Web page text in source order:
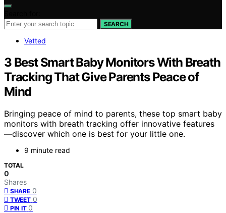
SEARCH
Vetted
3 Best Smart Baby Monitors With Breath
Tracking That Give Parents Peace of
Mind
Bringing peace of mind to parents, these top smart baby
monitors with breath tracking offer innovative features
—discover which one is best for your little one.
9 minute read
TOTAL
0
Shares
SHARE 0
TWEET 0
PIN IT 0